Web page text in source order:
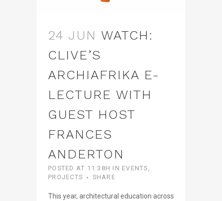
24 JUN WATCH:
CLIVE’S
ARCHIAFRIKA E-
LECTURE WITH
GUEST HOST
FRANCES
ANDERTON
POSTED AT 11:38H IN EVENTS ,
PROJECTS
SHARE
This year, architectural education across